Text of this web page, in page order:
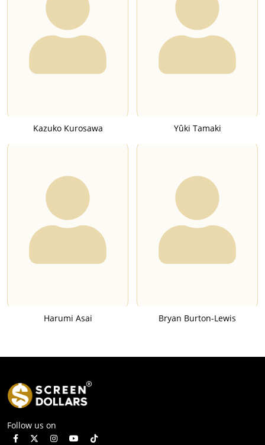
Kazuko Kurosawa Yûki Tamaki
Harumi Asai Bryan Burton-Lewis
Follow us on